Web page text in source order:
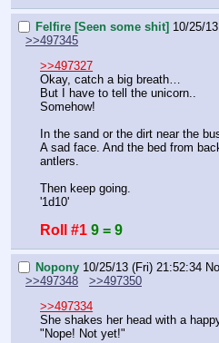
Felfire [Seen some shit] 10/25/
>>497345
>>497327
Okay, catch a big breath…
But I have to tell the unicorn..
Somehow!
In the sand or the dirt near the
A sad face. And the bed from
antlers.
Then keep going.
'1d10'
Roll #1 9 = 9
Nopony 10/25/13 (Fri) 21:52:34
>>497348
>>497350
>>497334
She shakes her head with a
"Nope! Not yet!"